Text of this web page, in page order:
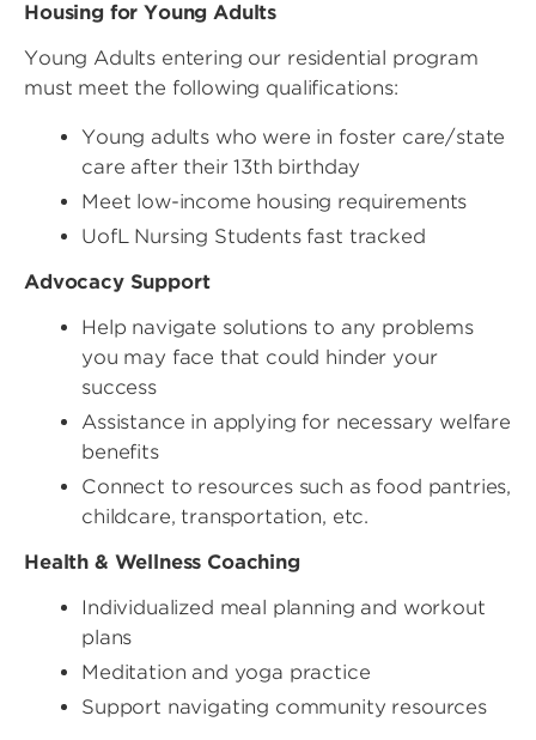
Housing for Young Adults
Young Adults entering our residential program
must meet the following qualifications:
Young adults who were in foster care/state
care after their 13th birthday
Meet low-income housing requirements
UofL Nursing Students fast tracked
Advocacy Support
Help navigate solutions to any problems
you may face that could hinder your
success
Assistance in applying for necessary welfare
benefits
Connect to resources such as food pantries,
childcare, transportation, etc.
Health & Wellness Coaching
Individualized meal planning and workout
plans
Meditation and yoga practice
Support navigating community resources